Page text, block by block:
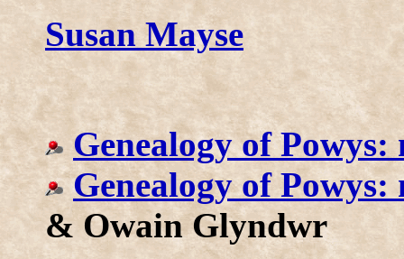
Susan Mayse
Genealogy of
Genealogy of
& Owain Glyndwr